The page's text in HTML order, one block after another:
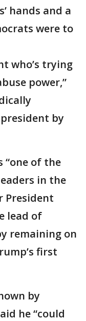
hands and a
were to
who’s trying
power,”
by
“one of the
in the
President
lead of
remaining on
first
by
he “could